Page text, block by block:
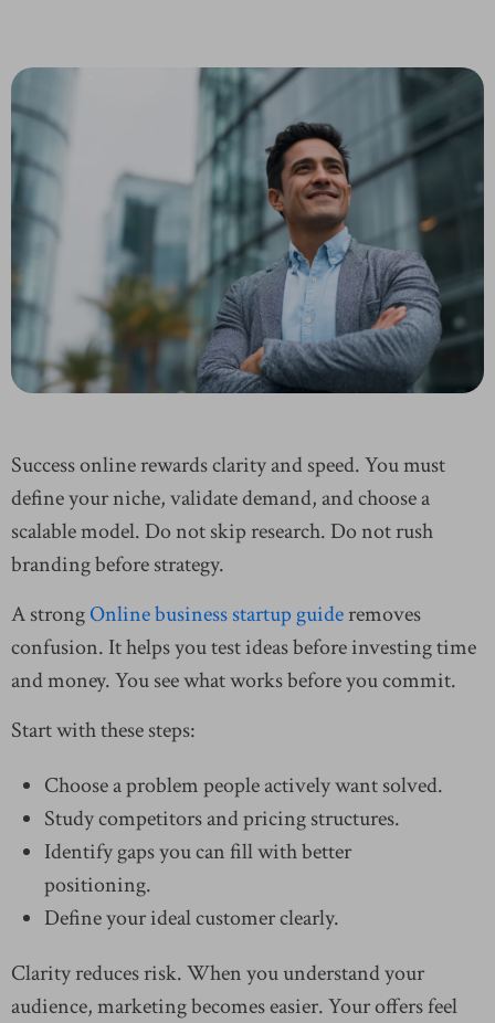
Success online rewards clarity and speed. You must
define your niche, validate demand, and choose a
scalable model. Do not skip research. Do not rush
branding before strategy.
A strongOnline business startup guideremoves
confusion. It helps you test ideas before investing time
and money. You see what works before you commit.
Start with these steps:
Choose a problem people actively want solved.
Study competitors and pricing structures.
Identify gaps you can fill with better
positioning.
Define your ideal customer clearly.
Clarity reduces risk. When you understand your
audience, marketing becomes easier. Your offers feel